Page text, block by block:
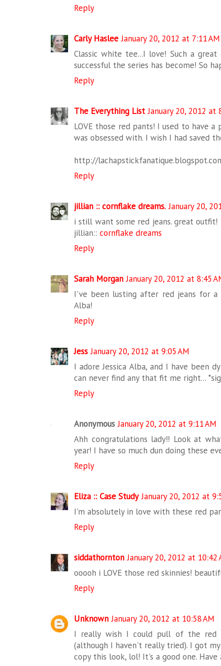
Reply
Carly Haslee January 20, 2012 at 7:11 AM
Classic white tee...I love! Such a
successful the series has become! So
Reply
The Everything List January 20, 2012 at
LOVE those red pants! I used to have
was obsessed with. I wish I had
http://
Reply
jillian :: cornflake dreams. January 20,
i still want some red jeans. great
jillian:: cornflake dreams
Reply
Sarah Morgan January 20, 2012 at 8:45
I've been lusting after red jeans for
Alba!
Reply
Jess January 20, 2012 at 9:05 AM
I adore Jessica Alba, and I have been
can never find any that fit me right...
Reply
Anonymous January 20, 2012 at 9:11 AM
Ahh congratulations lady!! Look at
year! I have so much dun doing these
Reply
Eliza :: Case Study January 20, 2012 at
I'm absolutely in love with these red
Reply
siddathornton January 20, 2012 at 10:42
ooooh i LOVE those red skinnies!
Reply
Unknown January 20, 2012 at 10:58 AM
I really wish I could pull of the
(although I haven't really tried). I got
copy this look, lol! It's a good one. Have